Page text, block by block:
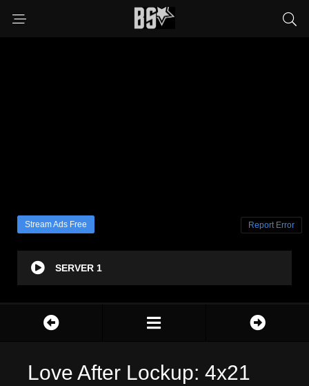
Stream Ads Free Report Error
SERVER 1
Love After Lockup: 4x21